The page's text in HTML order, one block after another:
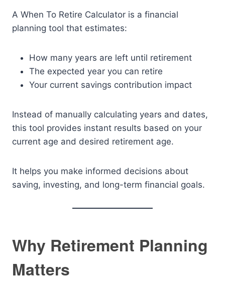
A When To Retire Calculator is a financial
planning tool that estimates:
How many years are left until retirement
The expected year you can retire
Your current savings contribution impact
Instead of manually calculating years and dates,
this tool provides instant results based on your
current age and desired retirement age.
It helps you make informed decisions about
saving, investing, and long-term financial goals.
Why Retirement Planning
Matters